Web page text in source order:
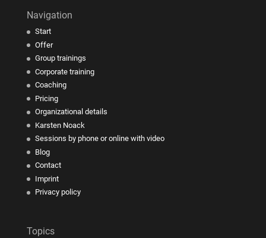
Navigation
Start
Offer
Group trainings
Corporate training
Coaching
Pricing
Organizational details
Karsten Noack
Sessions by phone or online with video
Blog
Contact
Imprint
Privacy policy
Topics